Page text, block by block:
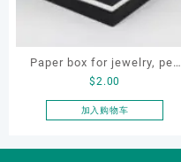
Paper box for jewelry, pen
and gift, jewellery paper
box, pen paper box
$2.00
加入购物车